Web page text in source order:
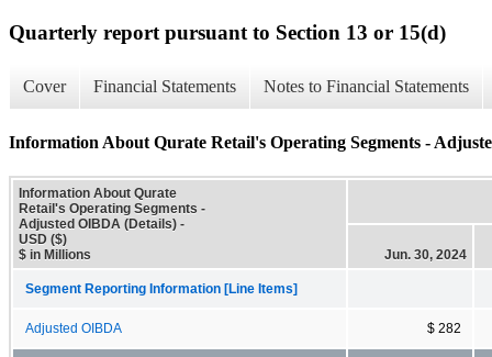
Quarterly report pursuant to Section 13 or 15(d)
Cover Financial Statements Notes to Financial Statements
Information About Qurate Retail's Operating Segments -
Information About Qurate
Retail's Operating Segments -
Adjusted OIBDA (Details) -
USD ($)
$ in Millions
Jun. 30, 2024
Segment Reporting Information [Line Items]
Adjusted OIBDA $ 282